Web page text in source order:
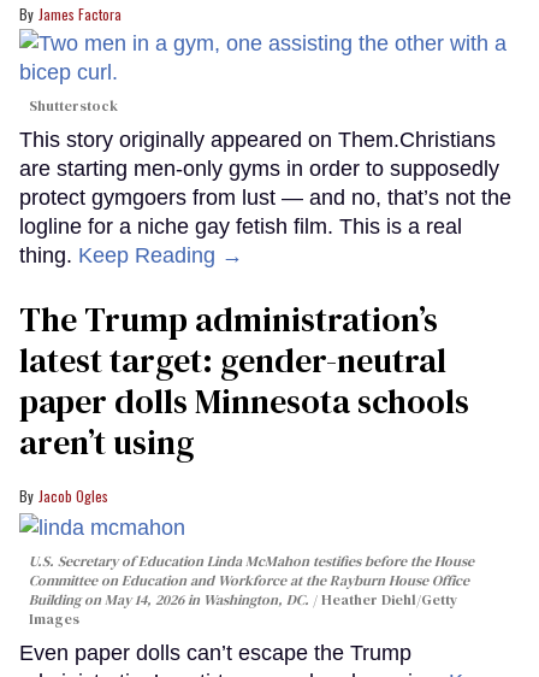
James Factora
Shutterstock
This story originally appeared on Them.Christians
are starting men-only gyms in order to supposedly
protect gymgoers from lust — and no, that’s not the
logline for a niche gay fetish film. This is a real
thing. Keep Reading →
The Trump administration’s
latest target: gender-neutral
paper dolls Minnesota schools
aren’t using
Jacob Ogles
U.S. Secretary of Education Linda McMahon testifies before the House
Committee on Education and Workforce at the Rayburn House Office
Building on May 14, 2026 in Washington, DC.
Heather Diehl/Getty
Images
Even paper dolls can’t escape the Trump